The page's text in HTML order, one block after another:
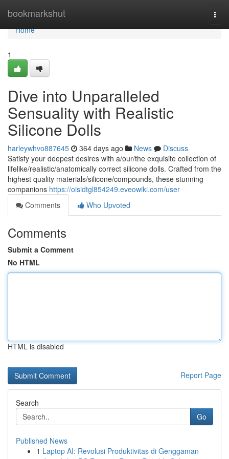
bookmarkshut
Home
Home
1
Dive into Unparalleled
Sensuality with Realistic
Silicone Dolls
harleywhvo887645 364 days ago News
Discuss
Satisfy your deepest desires with a/our/the exquisite collection of
lifelike/realistic/anatomically correct silicone dolls. Crafted from the
highest quality materials/silicone/compounds, these stunning
companions https://oisidtgl854249.eveowiki.com/user
Comments
Who Upvoted
Comments
Submit a Comment
No HTML
HTML is disabled
Report Page
Search
Go
Published News
1 Laptop AI: Revolusi Produktivitas di Genggaman